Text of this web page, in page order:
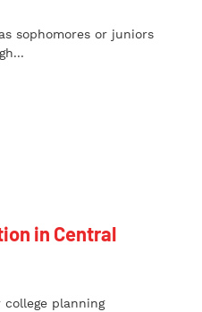
sophomores or juniors
in Central
college planning